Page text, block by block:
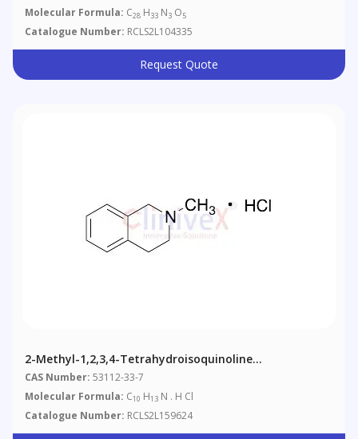
Dimethoxybenzamide
Molecular Formula: C28 H33 N3 O5
Catalogue Number: RCLS2L104335
Request Quote
2-Methyl-1,2,3,4-Tetrahydroisoquinoline
Hydrochloride
CAS Number: 53112-33-7
Molecular Formula: C10 H13 N . H Cl
Catalogue Number: RCLS2L159624